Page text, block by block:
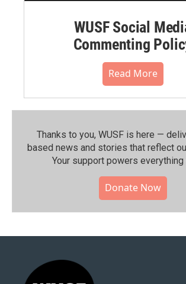
WUSF Social
Commenting
Read More
Thanks to you, WUSF is here —
based news and stories that reflect
Your support powers everything
Donate Now